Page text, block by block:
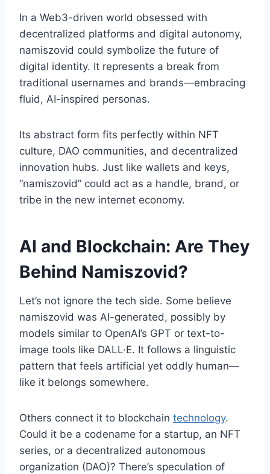
In a Web3-driven world obsessed with
decentralized platforms and digital autonomy,
namiszovid could symbolize the future of
digital identity. It represents a break from
traditional usernames and brands—embracing
fluid, AI-inspired personas.
Its abstract form fits perfectly within NFT
culture, DAO communities, and decentralized
innovation hubs. Just like wallets and keys,
“namiszovid” could act as a handle, brand, or
tribe in the new internet economy.
AI and Blockchain: Are They
Behind Namiszovid?
Let’s not ignore the tech side. Some believe
namiszovid was AI-generated, possibly by
models similar to OpenAI’s GPT or text-to-
image tools like DALL·E. It follows a linguistic
pattern that feels artificial yet oddly human—
like it belongs somewhere.
Others connect it to blockchain technology.
Could it be a codename for a startup, an NFT
series, or a decentralized autonomous
organization (DAO)? There’s speculation of